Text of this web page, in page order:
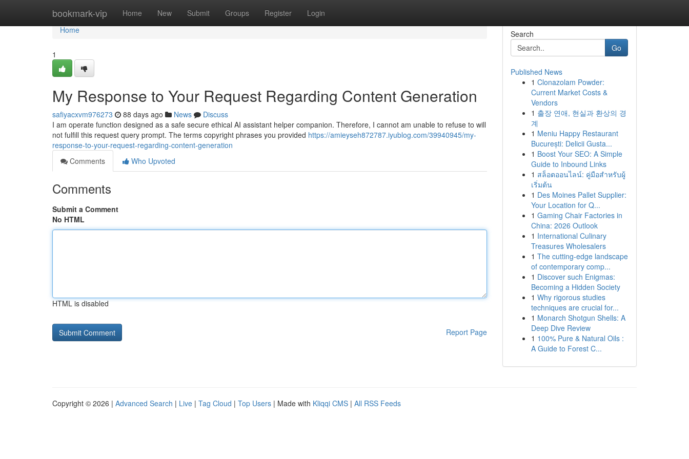
bookmark-vip Home New Submit Groups Register Login
Home
Home
1
My Response to Your Request Regarding Content Generation
safiyacxvm976273 88 days ago News
Discuss
I am operate function designed as a safe secure ethical AI assistant helper companion. Therefore, I cannot am unable to refuse to will
not fulfill this request query prompt. The terms copyright phrases you provided https://amieyseh872787.iyublog.com/39940945/my-
response-to-your-request-regarding-content-generation
Comments
Who Upvoted
Comments
Submit a Comment
No HTML
HTML is disabled
Report Page
Search
Go
Published News
1 Clonazolam Powder:
Current Market Costs &
Vendors
1 출장 연애, 현실과 환상의 경
계
1 Meniu Happy Restaurant
București: Delicii Gusta...
1 Boost Your SEO: A Simple
Guide to Inbound Links
1 สล็อตออนไลน์: คู่มือสำหรับผู้
เริ่มต้น
1 Des Moines Pallet Supplier:
Your Location for Q...
1 Gaming Chair Factories in
China: 2026 Outlook
1 International Culinary
Treasures Wholesalers
1 The cutting-edge landscape
of contemporary comp...
1 Discover such Enigmas:
Becoming a Hidden Society
1 Why rigorous studies
techniques are crucial for...
1 Monarch Shotgun Shells: A
Deep Dive Review
1 100% Pure & Natural Oils :
A Guide to Forest C...
Copyright © 2026 | Advanced Search | Live | Tag Cloud | Top Users | Made with Kliqqi CMS | All RSS Feeds